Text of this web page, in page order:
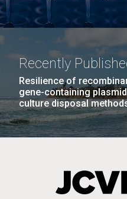
Recently
Resilience of
gene-containing
culture disposal